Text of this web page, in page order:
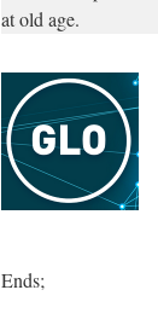
at old age.
Ends;